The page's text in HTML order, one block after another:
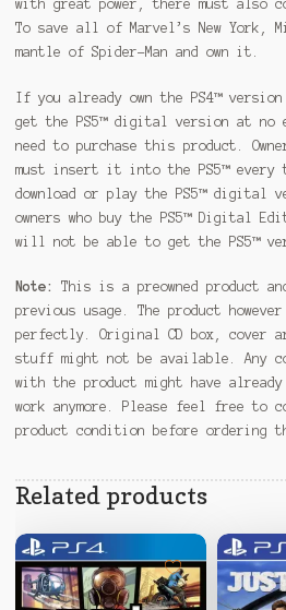
with great power, there must also
To save all of Marvel’s New York,
mantle of Spider-Man and own it.
If you already own the PS4™
get the PS5™ digital version at no
need to purchase this product.
must insert it into the PS5™ every
download or play the PS5™ digital
owners who buy the PS5™ Digital
will not be able to get the PS5™
Note:
This is a preowned product
previous usage. The product
perfectly. Original CD box, cover
stuff might not be available. Any
with the product might have already
work anymore. Please feel free to
product condition before ordering
Related products